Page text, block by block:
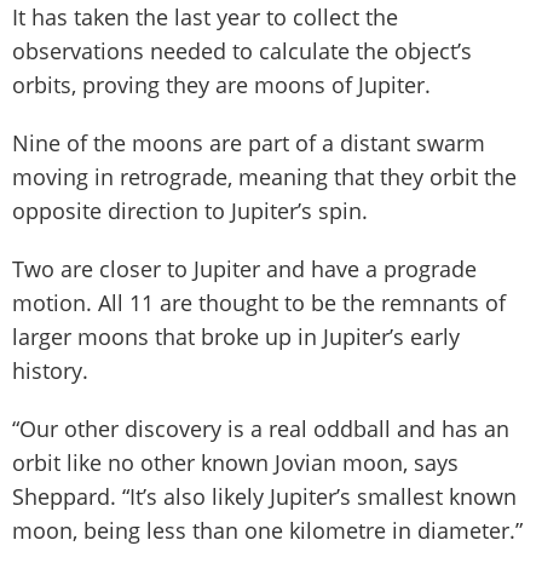
It has taken the last year to collect the
observations needed to calculate the object’s
orbits, proving they are moons of Jupiter.
Nine of the moons are part of a distant swarm
moving in retrograde, meaning that they orbit the
opposite direction to Jupiter’s spin.
Two are closer to Jupiter and have a prograde
motion. All 11 are thought to be the remnants of
larger moons that broke up in Jupiter’s early
history.
“Our other discovery is a real oddball and has an
orbit like no other known Jovian moon, says
Sheppard. “It’s also likely Jupiter’s smallest known
moon, being less than one kilometre in diameter.”